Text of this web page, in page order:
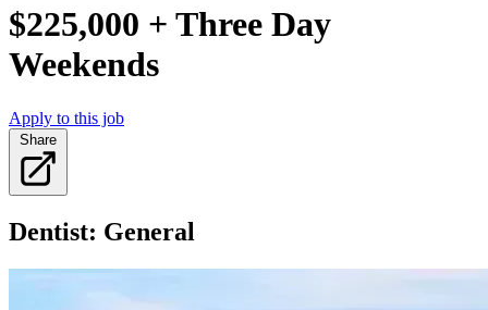
$225,000 + Three Day
Weekends
Apply to this job
Share
Dentist: General